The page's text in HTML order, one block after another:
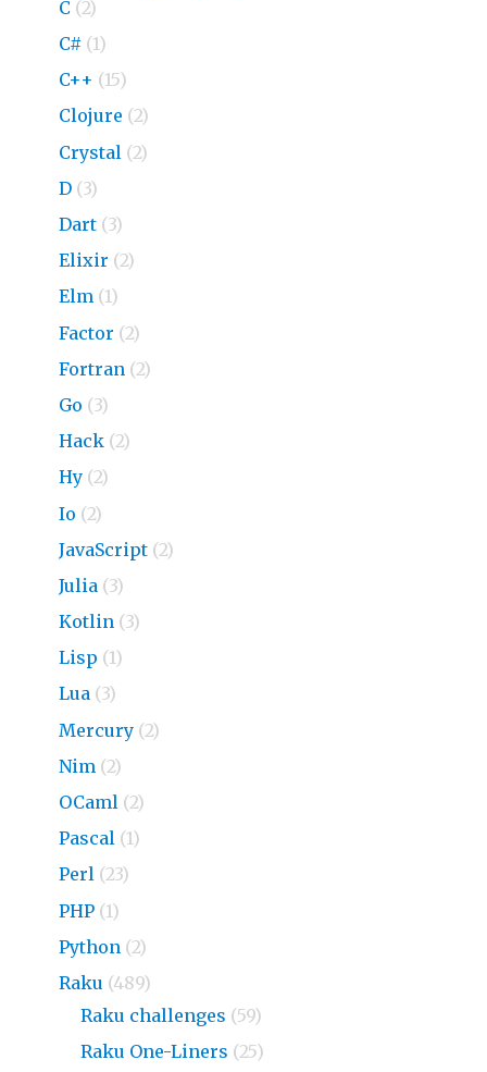
C (2)
C# (1)
C++ (15)
Clojure (2)
Crystal (2)
D (3)
Dart (3)
Elixir (2)
Elm (1)
Factor (2)
Fortran (2)
Go (3)
Hack (2)
Hy (2)
Io (2)
JavaScript (2)
Julia (3)
Kotlin (3)
Lisp (1)
Lua (3)
Mercury (2)
Nim (2)
OCaml (2)
Pascal (1)
Perl (23)
PHP (1)
Python (2)
Raku (489)
Raku challenges (59)
Raku One-Liners (25)